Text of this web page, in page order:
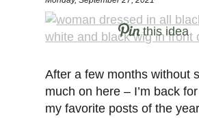
this idea
After a few months without
much on here – I’m back
my favorite posts of the